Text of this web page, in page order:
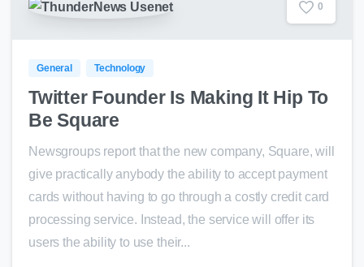
0
General Technology
Twitter Founder Is Making It Hip To
Be Square
Newsgroups report that the new company, Square, will
give practically anybody the ability to accept payment
cards without having to go through a costly credit card
processing service. Instead, the service will offer its
users the ability to use their...